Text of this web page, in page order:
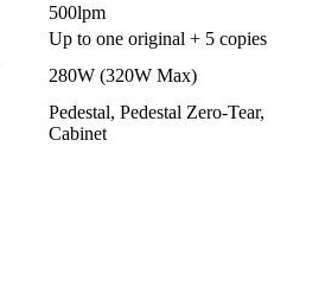
500lpm
Up to one original + 5 copies
280W (320W Max)
Pedestal, Pedestal Zero-Tear,
Cabinet